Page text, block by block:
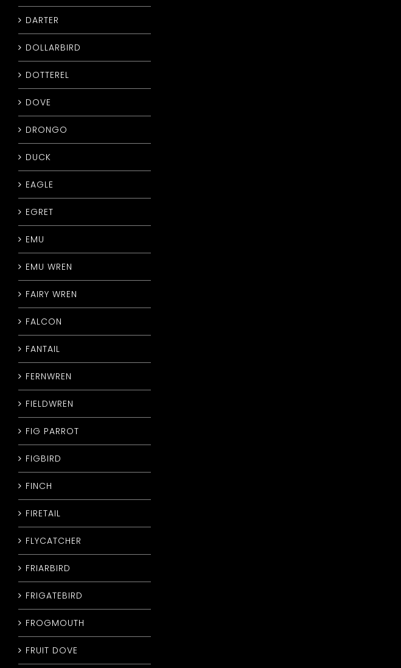
DARTER
DOLLARBIRD
DOTTEREL
DOVE
DRONGO
DUCK
EAGLE
EGRET
EMU
EMU WREN
FAIRY WREN
FALCON
FANTAIL
FERNWREN
FIELDWREN
FIG PARROT
FIGBIRD
FINCH
FIRETAIL
FLYCATCHER
FRIARBIRD
FRIGATEBIRD
FROGMOUTH
FRUIT DOVE